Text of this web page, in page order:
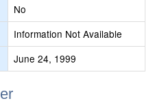
No
Information Not Available
June 24, 1999